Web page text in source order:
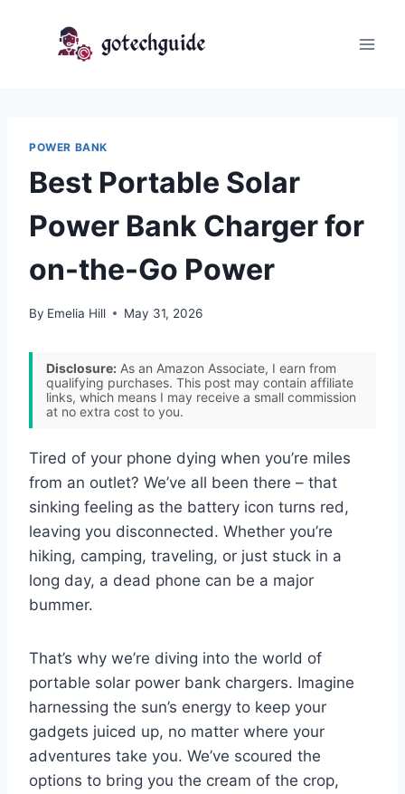
POWER BANK
Best Portable Solar
Power Bank Charger for
on-the-Go Power
By Emelia Hill May 31, 2026
Disclosure: As an Amazon Associate, I earn from
qualifying purchases. This post may contain affiliate
links, which means I may receive a small commission
at no extra cost to you.
Tired of your phone dying when you’re miles
from an outlet? We’ve all been there – that
sinking feeling as the battery icon turns red,
leaving you disconnected. Whether you’re
hiking, camping, traveling, or just stuck in a
long day, a dead phone can be a major
bummer.
That’s why we’re diving into the world of
portable solar power bank chargers. Imagine
harnessing the sun’s energy to keep your
gadgets juiced up, no matter where your
adventures take you. We’ve scoured the
options to bring you the cream of the crop,